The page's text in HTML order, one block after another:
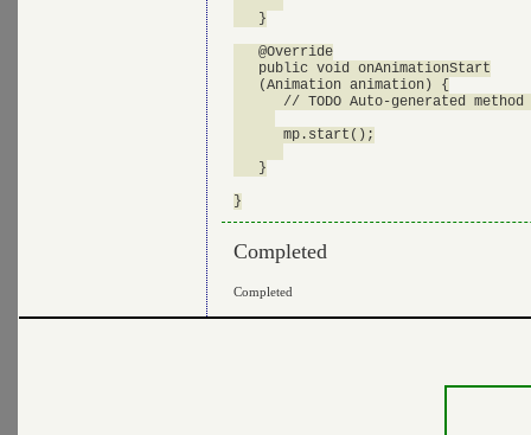
   }
   @Override
   public void onAnimationStart
   (Animation animation) {
// TODO Auto-generated method
      mp.start();
   }
Completed
Completed